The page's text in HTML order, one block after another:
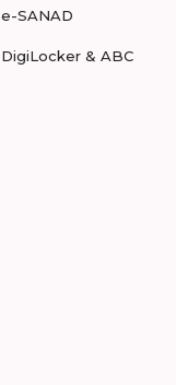
e-SANAD
DigiLocker & ABC